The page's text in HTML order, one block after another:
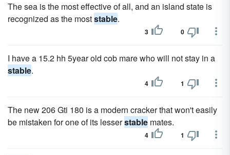
The sea is the most effective of all, and an island state is
recognized as the moststable.
3 0
I have a 15.2 hh 5year old cob mare who will not stay in a
stable.
4 1
The new 206 Gti 180 is a modern cracker that won't easily
be mistaken for one of its lesserstable mates.
4 1